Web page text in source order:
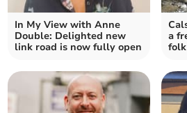
In My View with Anne
Double: Delighted new
link road is now fully open
a